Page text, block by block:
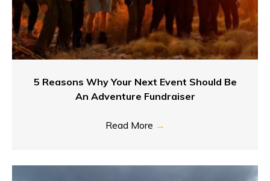
5 Reasons Why Your Next Event Should Be
An Adventure Fundraiser
Read More →